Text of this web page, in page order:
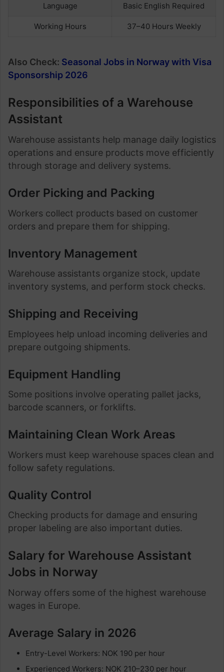
Language Basic English Required
Working Hours 37–40 Hours Weekly
Also Check: Seasonal Jobs in Norway with Visa
Sponsorship 2026
Responsibilities of a Warehouse
Assistant
Warehouse assistants help manage daily logistics
operations and ensure products move efficiently
through storage and delivery systems.
Order Picking and Packing
Workers collect products based on customer
orders and prepare them for shipping.
Inventory Management
Warehouse assistants organize stock, update
inventory systems, and perform stock checks.
Shipping and Receiving
Employees help unload incoming deliveries and
prepare outgoing shipments.
Equipment Handling
Some positions involve operating pallet jacks,
barcode scanners, or forklifts.
Maintaining Clean Work Areas
Workers must keep warehouse spaces clean and
follow safety regulations.
Quality Control
Checking products for damage and ensuring
proper labeling are also important duties.
Salary for Warehouse Assistant
Jobs in Norway
Norway offers some of the highest warehouse
wages in Europe.
Average Salary in 2026
Entry-Level Workers: NOK 190 per hour
Experienced Workers: NOK 210–230 per hour